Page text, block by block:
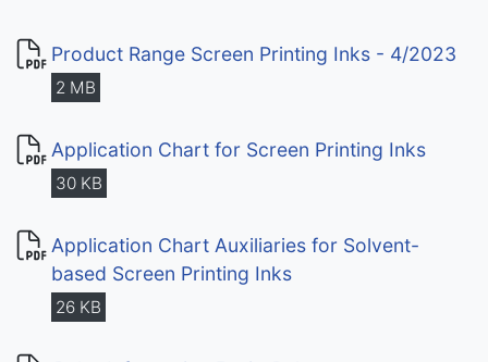
Product Range Screen Printing Inks - 4/2023
2 MB
Application Chart for Screen Printing Inks
30 KB
Application Chart Auxiliaries for Solvent-
based Screen Printing Inks
26 KB